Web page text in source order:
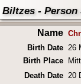
Biltzes - Person
Name
Birth Date 26
Birth Place
Death Date 20